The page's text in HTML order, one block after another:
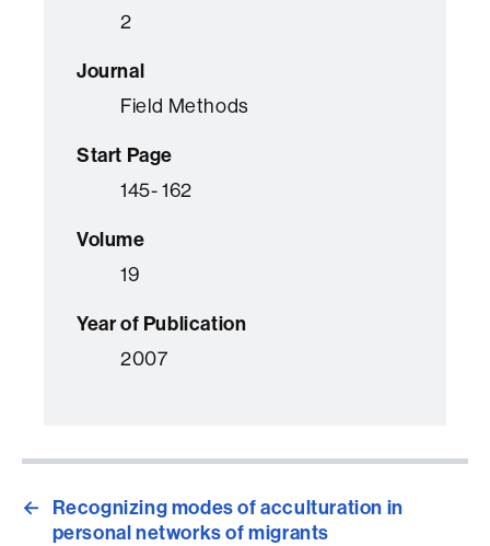
2
Journal
Field Methods
Start Page
145- 162
Volume
19
Year of Publication
2007
←
Recognizing modes of acculturation in
personal networks of migrants